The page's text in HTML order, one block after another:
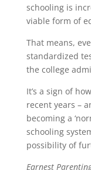
schooling is
viable form of
That means,
standardized
the college
It’s a sign of
recent years –
becoming a
schooling
possibility of
Earnest